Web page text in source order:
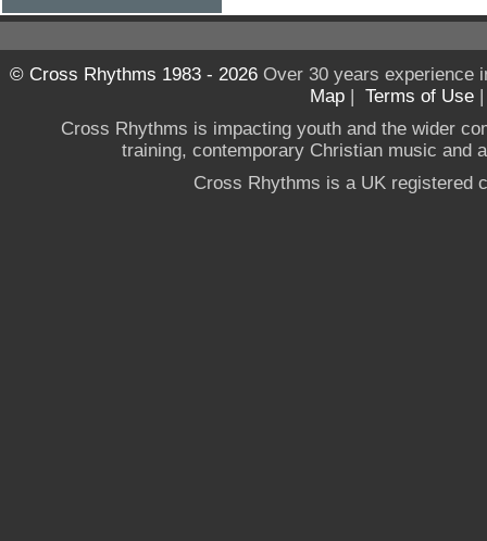
© Cross Rhythms 1983 - 2026Over 30 years experience
Map | Terms of Use
Cross Rhythms is impacting youth and the wider
training, contemporary Christian music and
Cross Rhythms is a UK registered